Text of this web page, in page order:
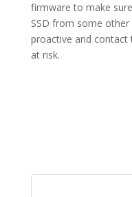
firmware to make
SSD from some
proactive and contact
at risk.